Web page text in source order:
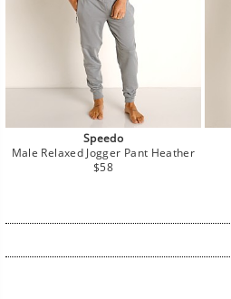
Speedo
Male Relaxed Jogger Pant Heather
Regular
$58